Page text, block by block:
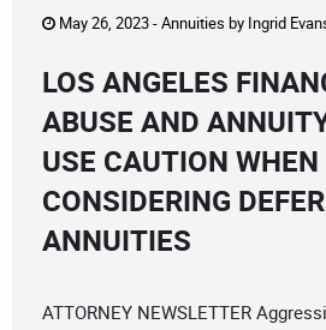
May 26, 2023 -Annuities by Ingrid
LOS ANGELES
ABUSE AND
USE CAUTION WHEN
CONSIDERING
ANNUITIES
ATTORNEY NEWSLETTER